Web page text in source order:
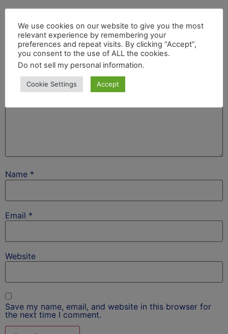
Your email address will not be published. Required
fields are marked *
Comment*
Name *
Email *
Website
Save my name, email, and website in this browser for
the next time I comment.
We use cookies on our website to give you the most
relevant experience by remembering your
preferences and repeat visits. By clicking “Accept”,
you consent to the use of ALL the cookies.
Do not sell my personal information.
Cookie Settings Accept